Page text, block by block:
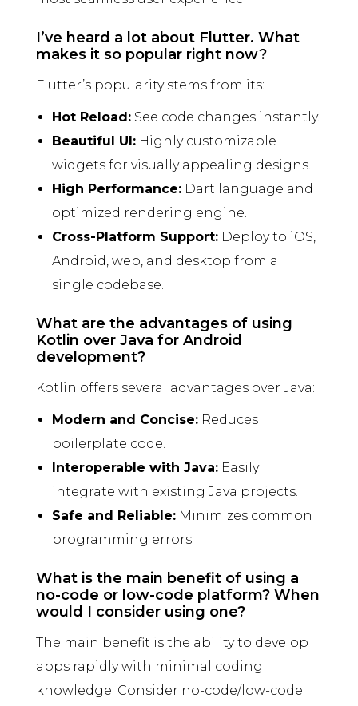
I’ve heard a lot about Flutter. What
makes it so popular right now?
Flutter’s popularity stems from its:
Hot Reload: See code changes instantly.
Beautiful UI: Highly customizable
widgets for visually appealing designs.
High Performance: Dart language and
optimized rendering engine.
Cross-Platform Support: Deploy to iOS,
Android, web, and desktop from a
single codebase.
What are the advantages of using
Kotlin over Java for Android
development?
Kotlin offers several advantages over Java:
Modern and Concise: Reduces
boilerplate code.
Interoperable with Java: Easily
integrate with existing Java projects.
Safe and Reliable: Minimizes common
programming errors.
What is the main benefit of using a
no-code or low-code platform? When
would I consider using one?
The main benefit is the ability to develop
apps rapidly with minimal coding
knowledge. Consider no-code/low-code